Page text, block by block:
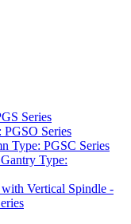
Series
PGSO Series
Type: PGSC Series
Type:
Vertical Spindle -